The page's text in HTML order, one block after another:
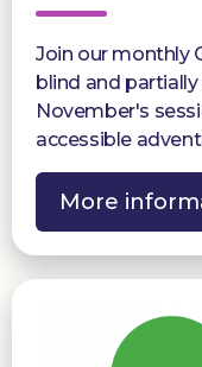
Join our monthly
blind and
November's
accessible
More